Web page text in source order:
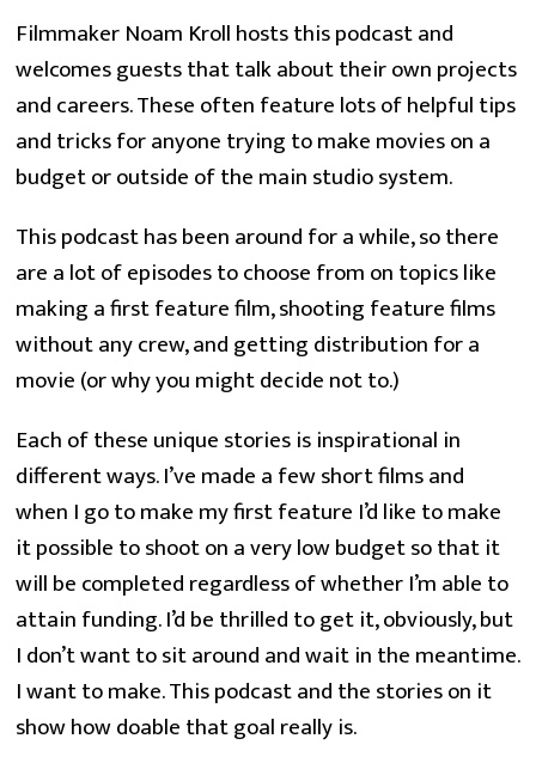
Filmmaker Noam Kroll hosts this podcast and
welcomes guests that talk about their own projects
and careers. These often feature lots of helpful tips
and tricks for anyone trying to make movies on a
budget or outside of the main studio system.
This podcast has been around for a while, so there
are a lot of episodes to choose from on topics like
making a first feature film, shooting feature films
without any crew, and getting distribution for a
movie (or why you might decide not to.)
Each of these unique stories is inspirational in
different ways. I’ve made a few short films and
when I go to make my first feature I’d like to make
it possible to shoot on a very low budget so that it
will be completed regardless of whether I’m able to
attain funding. I’d be thrilled to get it, obviously, but
I don’t want to sit around and wait in the meantime.
I want to make. This podcast and the stories on it
show how doable that goal really is.